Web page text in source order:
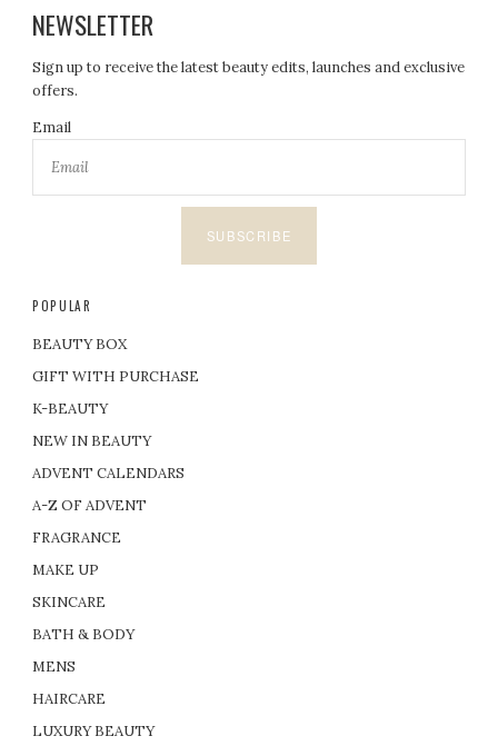
NEWSLETTER
Sign up to receive the latest beauty edits, launches and exclusive
offers.
Email
SUBSCRIBE
POPULAR
BEAUTY BOX
GIFT WITH PURCHASE
K-BEAUTY
NEW IN BEAUTY
ADVENT CALENDARS
A-Z OF ADVENT
FRAGRANCE
MAKE UP
SKINCARE
BATH & BODY
MENS
HAIRCARE
LUXURY BEAUTY